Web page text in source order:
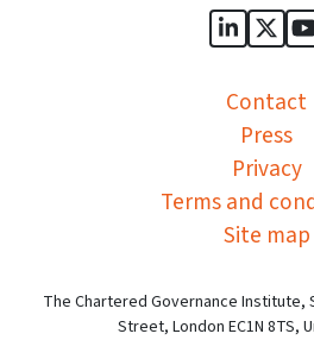
Sports
Contact
Press
Privacy
Terms and
Site map
The Chartered Governance Institute,
Street, London EC1N 8TS,